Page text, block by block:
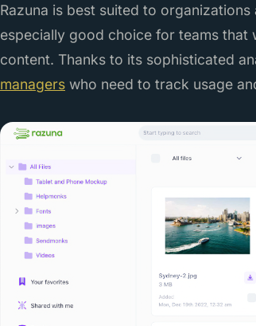
Razuna is best suited to organizations
especially good choice for teams that
content. Thanks to its sophisticated
managers who need to track usage